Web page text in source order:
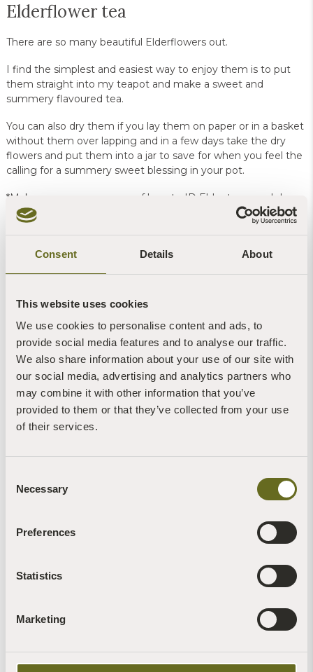
Consent Details About
This website uses cookies
We use cookies to personalise content and ads, to
provide social media features and to analyse our traffic.
We also share information about your use of our site with
our social media, advertising and analytics partners who
may combine it with other information that you’ve
provided to them or that they’ve collected from your use
of their services.
Selection
Necessary
Preferences
Statistics
Marketing
Elderflower tea
There are so many beautiful Elderflowers out.
I find the simplest and easiest way to enjoy them is to put
them straight into my teapot and make a sweet and
summery flavoured tea.
You can also dry them if you lay them on paper or in a basket
without them over lapping and in a few days take the dry
flowers and put them into a jar to save for when you feel the
calling for a summery sweet blessing in your pot.
*Make sure you are aware of how to ID Elder trees and do
not mistake the sometimes dangerous carrot family flowers
for those of the Elder trees.
Retreatshere and she also leads wild food and foraging days
More News of Interest:
Blog | News | Gardening
Read more +